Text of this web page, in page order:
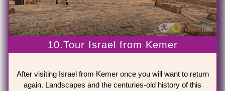
10.Tour Israel from Kemer
After visiting Israel from Kemer once you will want to return
again. Landscapes and the centuries-old history of this